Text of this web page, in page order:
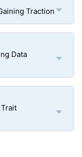
Traction
Data